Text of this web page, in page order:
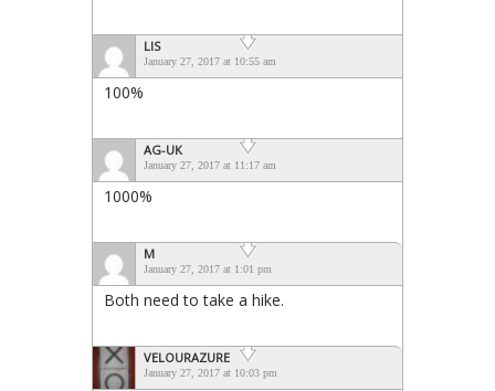
LIS
January 27, 2017 at 10:55 am
100%
AG-UK
January 27, 2017 at 11:17 am
1000%
M
January 27, 2017 at 1:01 pm
Both need to take a hike.
VELOURAZURE
January 27, 2017 at 10:03 pm